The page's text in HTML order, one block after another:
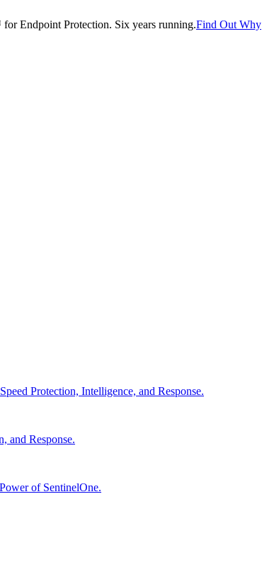
Endpoint Protection. Six years running.Find Out Why
Protection, Intelligence, and Response.
and Response.
of SentinelOne.